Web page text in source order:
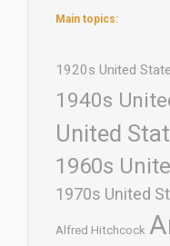
Main topics:
1920s United
1940s
United
1960s
1970s United
Alfred Hitchcock